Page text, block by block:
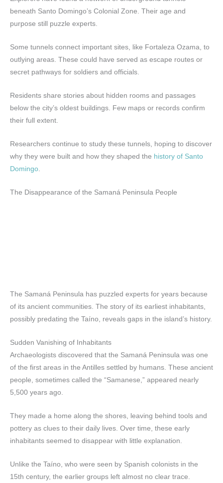
beneath Santo Domingo’s Colonial Zone. Their age and
purpose still puzzle experts.
Some tunnels connect important sites, like Fortaleza Ozama, to
outlying areas. These could have served as escape routes or
secret pathways for soldiers and officials.
Residents share stories about hidden rooms and passages
below the city’s oldest buildings. Few maps or records confirm
their full extent.
Researchers continue to study these tunnels, hoping to discover
why they were built and how they shaped the history of Santo
Domingo
The Disappearance of the Samaná Peninsula People
The Samaná Peninsula has puzzled experts for years because
of its ancient communities. The story of its earliest inhabitants,
possibly predating the Taíno, reveals gaps in the island’s history.
Sudden Vanishing of Inhabitants
Archaeologists discovered that the Samaná Peninsula was one
of the first areas in the Antilles settled by humans. These ancient
people, sometimes called the “Samanese,” appeared nearly
5,500 years ago.
They made a home along the shores, leaving behind tools and
pottery as clues to their daily lives. Over time, these early
inhabitants seemed to disappear with little explanation.
Unlike the Taíno, who were seen by Spanish colonists in the
15th century, the earlier groups left almost no clear trace.